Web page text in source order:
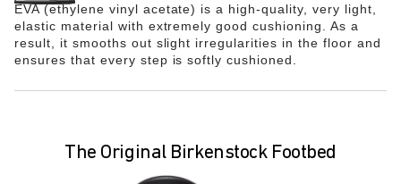
EVA (ethylene vinyl acetate) is a high-quality, very light,
elastic material with extremely good cushioning. As a
result, it smooths out slight irregularities in the floor and
ensures that every step is softly cushioned.
The Original Birkenstock Footbed